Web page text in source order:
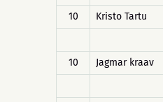
10
Kristo Tartu
10
Jagmar kraav